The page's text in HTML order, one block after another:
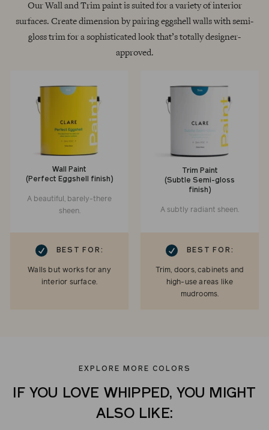
Our Wall and Trim paint is suited for a variety of interior
surfaces. Create dimension by pairing eggshell walls with semi-
gloss trim for a sophisticated look that’s totally designer-
approved.
Wall Paint
(Perfect Eggshell finish)
A beautiful, barely-there
sheen.
BEST FOR:
Walls but works for any
interior surface.
Trim Paint
(Subtle Semi-gloss
finish)
A subtly radiant sheen.
CHECKMARK BEST FOR:
Trim, doors, cabinets and
high-use areas like
mudrooms.
EXPLORE MORE COLORS
IF YOU LOVE WHIPPED, YOU MIGHT
ALSO LIKE: